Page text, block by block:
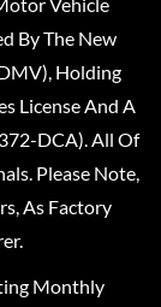
By The New
Holding
License And A
DCA). All Of
Please Note,
As Factory
Monthly